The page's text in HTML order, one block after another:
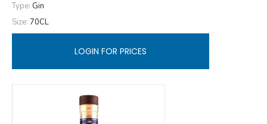
Type: Gin
Size: 70CL
LOGIN FOR PRICES